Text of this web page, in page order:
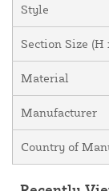
Style
Section Size (H
Material
Manufacturer
Country of